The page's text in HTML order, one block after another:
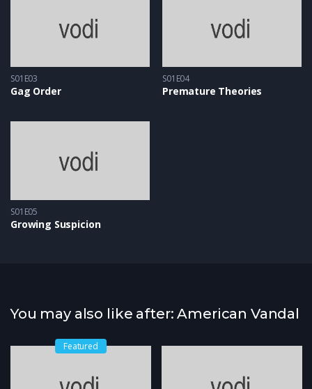
S01E03
Gag Order
S01E04
Premature Theories
S01E05
Growing Suspicion
You may also like after: American Vandal
Featured